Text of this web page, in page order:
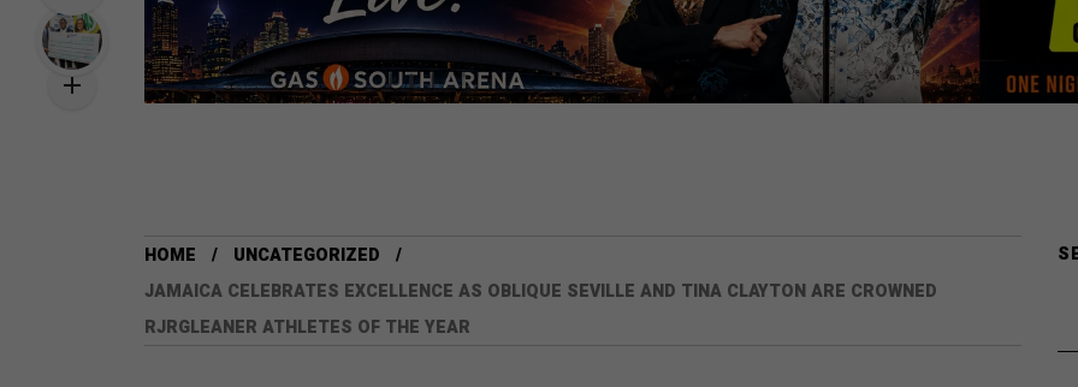
HOME
UNCATEGORIZED
JAMAICA CELEBRATES EXCELLENCE AS OBLIQUE SEVILLE AND TINA CLAYTON ARE CROWNED
RJRGLEANER ATHLETES OF THE YEAR